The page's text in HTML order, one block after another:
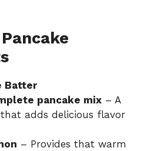
Batter
pancake mix – A
adds delicious flavor
– Provides that warm